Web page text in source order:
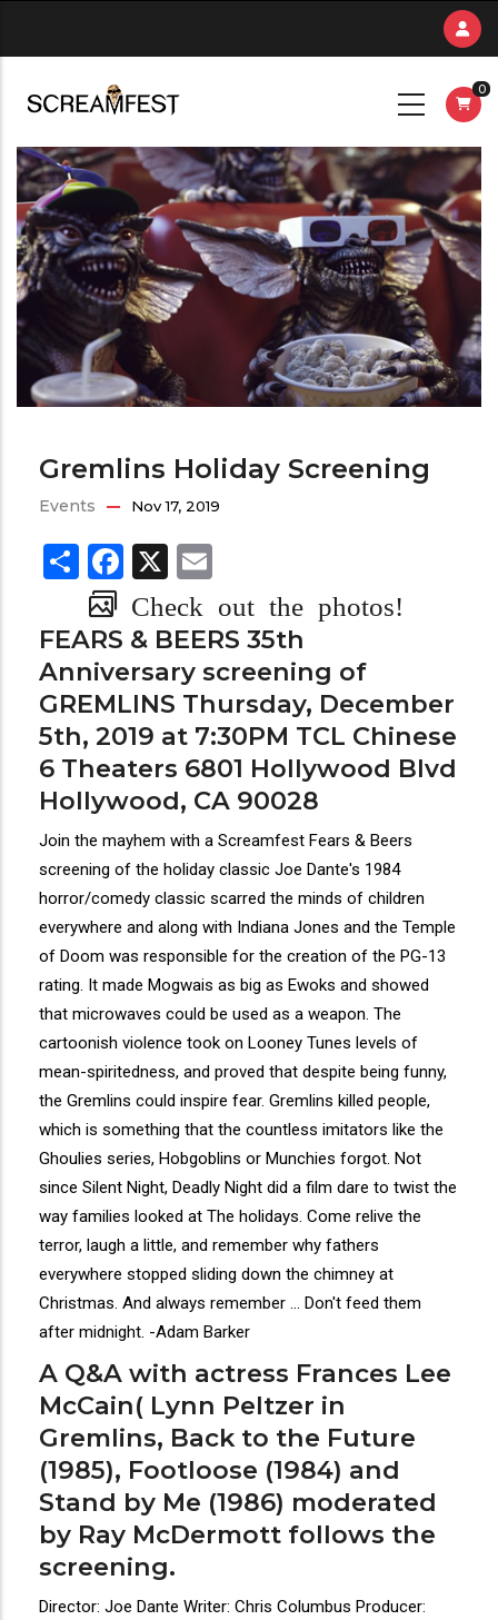
content
0
Gremlins Holiday Screening
Events Nov 17, 2019
ShareFacebook
X
Check out the photos!
FEARS & BEERS 35th
Anniversary screening of
GREMLINS Thursday, December
5th, 2019 at 7:30PM TCL Chinese
6 Theaters 6801 Hollywood Blvd
Hollywood, CA 90028
Join the mayhem with a Screamfest Fears & Beers
screening of the holiday classic Joe Dante's 1984
horror/comedy classic scarred the minds of children
everywhere and along with Indiana Jones and the Temple
of Doom was responsible for the creation of the PG-13
rating. It made Mogwais as big as Ewoks and showed
that microwaves could be used as a weapon. The
cartoonish violence took on Looney Tunes levels of
mean-spiritedness, and proved that despite being funny,
the Gremlins could inspire fear. Gremlins killed people,
which is something that the countless imitators like the
Ghoulies series, Hobgoblins or Munchies forgot. Not
since Silent Night, Deadly Night did a film dare to twist the
way families looked at The holidays. Come relive the
terror, laugh a little, and remember why fathers
everywhere stopped sliding down the chimney at
Christmas. And always remember ... Don't feed them
after midnight. -Adam Barker
A Q&A with actress Frances Lee
McCain( Lynn Peltzer in
Gremlins, Back to the Future
(1985), Footloose (1984) and
Stand by Me (1986) moderated
by Ray McDermott follows the
screening.
Director: Joe Dante Writer: Chris Columbus Producer: